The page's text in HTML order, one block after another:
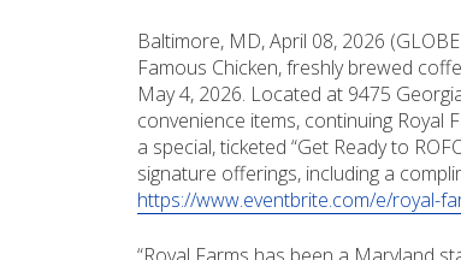
Baltimore, MD, April 08, 2026
Famous Chicken, freshly brewed
May 4, 2026. Located at 9475
convenience items, continuing Royal
a special, ticketed “Get Ready to
signature offerings, including a
https://www.eventbrite.com/e/royal-
“Royal Farms has been a Maryland